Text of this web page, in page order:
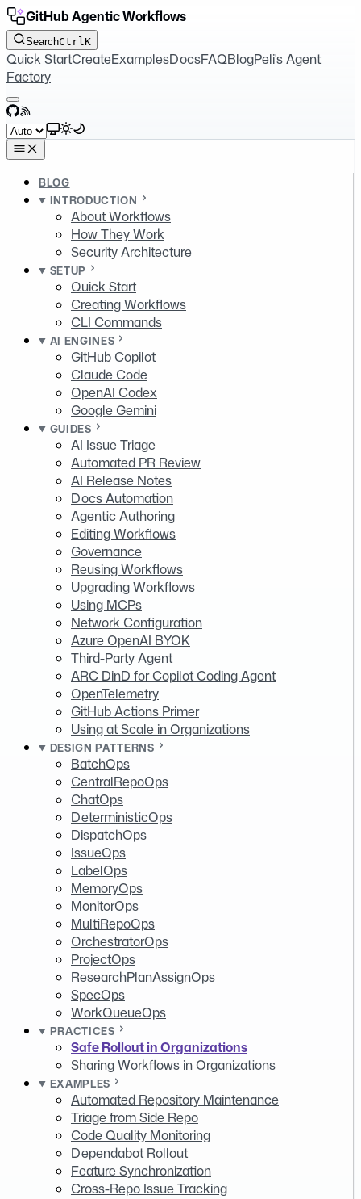
GitHub Agentic Workflows
SearchCtrlK
Quick StartCreateExamplesDocsFAQBlogPeli's Agent
Factory
GitHub
RSS
Select theme
BLOG
INTRODUCTION
About Workflows
How They Work
Security Architecture
SETUP
Quick Start
Creating Workflows
CLI Commands
AI ENGINES
GitHub Copilot
Claude Code
OpenAI Codex
Google Gemini
GUIDES
AI Issue Triage
Automated PR Review
AI Release Notes
Docs Automation
Agentic Authoring
Editing Workflows
Governance
Reusing Workflows
Upgrading Workflows
Using MCPs
Network Configuration
Azure OpenAI BYOK
Third-Party Agent
ARC DinD for Copilot Coding Agent
OpenTelemetry
GitHub Actions Primer
Using at Scale in Organizations
DESIGN PATTERNS
BatchOps
CentralRepoOps
ChatOps
DeterministicOps
DispatchOps
IssueOps
LabelOps
MemoryOps
MonitorOps
MultiRepoOps
OrchestratorOps
ProjectOps
ResearchPlanAssignOps
SpecOps
WorkQueueOps
PRACTICES
Safe Rollout in Organizations
Sharing Workflows in Organizations
EXAMPLES
Automated Repository Maintenance
Triage from Side Repo
Code Quality Monitoring
Dependabot Rollout
Feature Synchronization
Cross-Repo Issue Tracking